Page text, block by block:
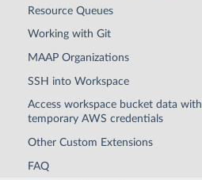
Resource Queues
Working with Git
MAAP Organizations
SSH into Workspace
Access workspace bucket data with
temporary AWS credentials
Other Custom Extensions
FAQ